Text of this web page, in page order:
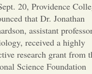
Opinion
Portfolio
20, Providence
that Dr. Jonathan
assistant
received a highly
research grant from
Science Foundation